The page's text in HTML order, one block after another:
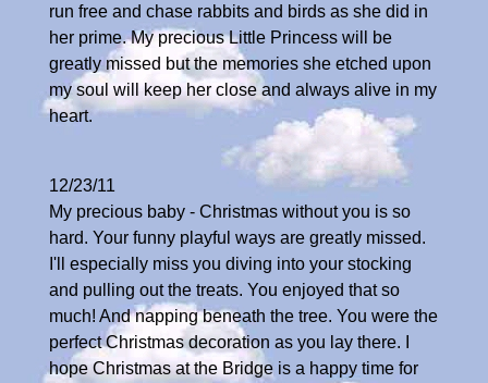
run free and chase rabbits and birds as she did in
her prime. My precious Little Princess will be
greatly missed but the memories she etched upon
my soul will keep her close and always alive in my
heart.
12/23/11
My precious baby - Christmas without you is so
hard. Your funny playful ways are greatly missed.
I'll especially miss you diving into your stocking
and pulling out the treats. You enjoyed that so
much! And napping beneath the tree. You were the
perfect Christmas decoration as you lay there. I
hope Christmas at the Bridge is a happy time for